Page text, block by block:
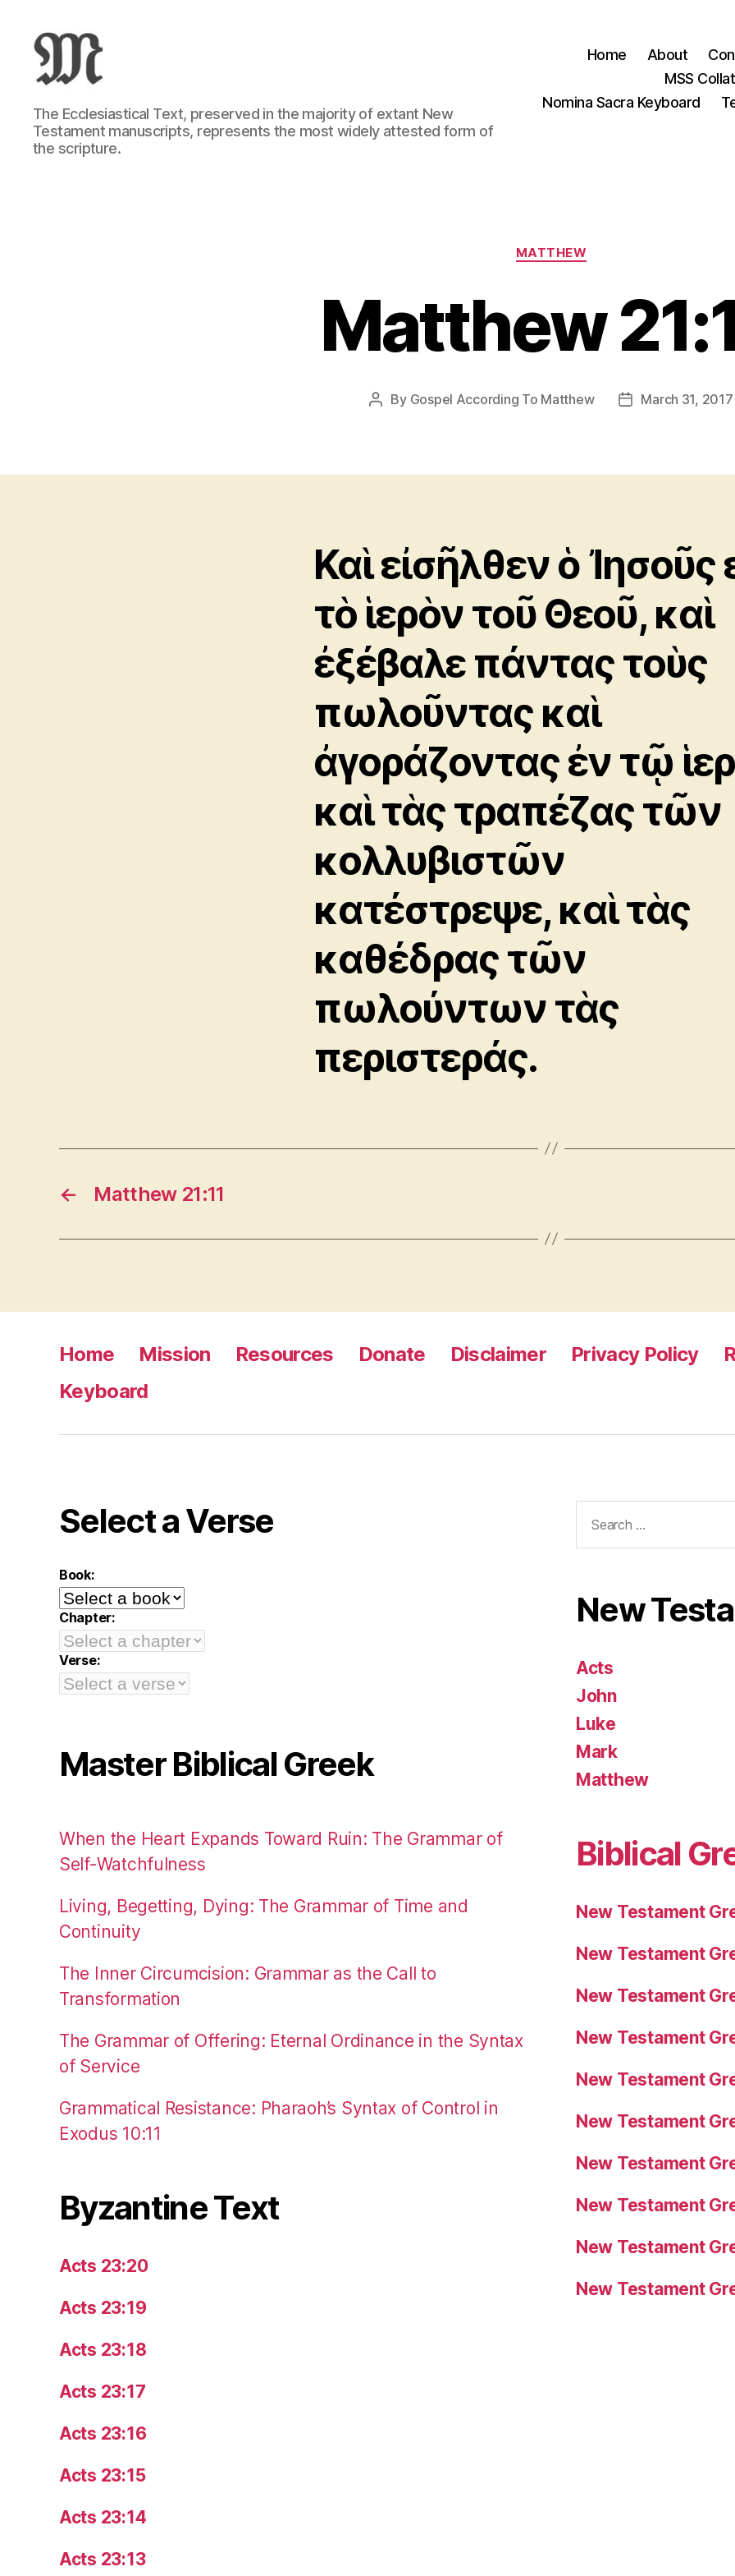
Greek
New
Testament
:
The Ecclesiastical Text, preserved in the majority of extant New
Testament manuscripts, represents the most widely attested form of
the scripture.
Home About
MSS
Nomina Sacra Keyboard
Categories
MATTHEW
Matthew
Post
By Gospel According To Matthew
PostMarch 31, 2017
Καὶ εἰσῆλθεν ὁ Ἰησοῦς
τὸ ἱερὸν τοῦ Θεοῦ, καὶ
ἐξέβαλε πάντας τοὺς
πωλοῦντας καὶ
ἀγοράζοντας ἐν τῷ
καὶ τὰς τραπέζας τῶν
κολλυβιστῶν
κατέστρεψε, καὶ τὰς
καθέδρας τῶν
πωλούντων τὰς
περιστεράς.
← Matthew 21:11
Home Mission Resources Donate Disclaimer Privacy Policy
Keyboard
Select a Verse
Book:
Chapter:
Verse:
Master Biblical Greek
When the Heart Expands Toward Ruin: The Grammar of
Self-Watchfulness
Living, Begetting, Dying: The Grammar of Time and
Continuity
The Inner Circumcision: Grammar as the Call to
Transformation
The Grammar of Offering: Eternal Ordinance in the Syntax
of Service
Grammatical Resistance: Pharaoh’s Syntax of Control in
Exodus 10:11
Byzantine Text
Acts 23:20
Acts 23:19
Acts 23:18
Acts 23:17
Acts 23:16
Acts 23:15
Acts 23:14
Acts 23:13
for:
New
Acts
John
Luke
Mark
Matthew
Biblical
New Testament
New Testament
New Testament
New Testament
New Testament
New Testament
New Testament
New Testament
New Testament
New Testament